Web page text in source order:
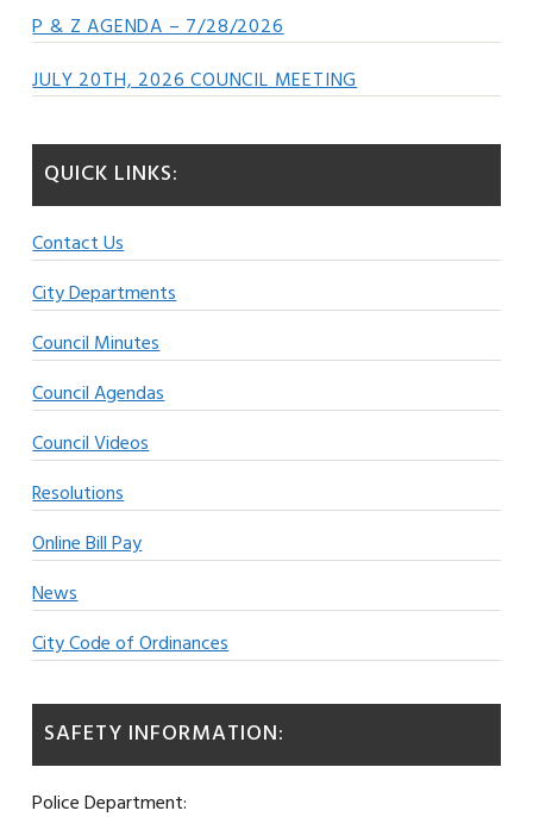
P & Z AGENDA – 7/28/2026
JULY 20TH, 2026 COUNCIL MEETING
QUICK LINKS:
Contact Us
City Departments
Council Minutes
Council Agendas
Council Videos
Resolutions
Online Bill Pay
News
City Code of Ordinances
SAFETY INFORMATION:
Police Department: